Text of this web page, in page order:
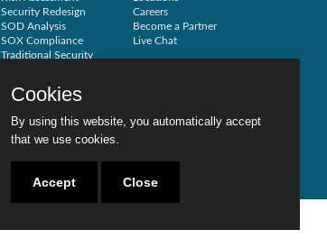
Security Redesign
SOD Analysis
SOX Compliance
Traditional Security
Careers
Become a Partner
Live Chat
Cookies
By using this website, you automatically accept
that we use cookies.
Accept Close